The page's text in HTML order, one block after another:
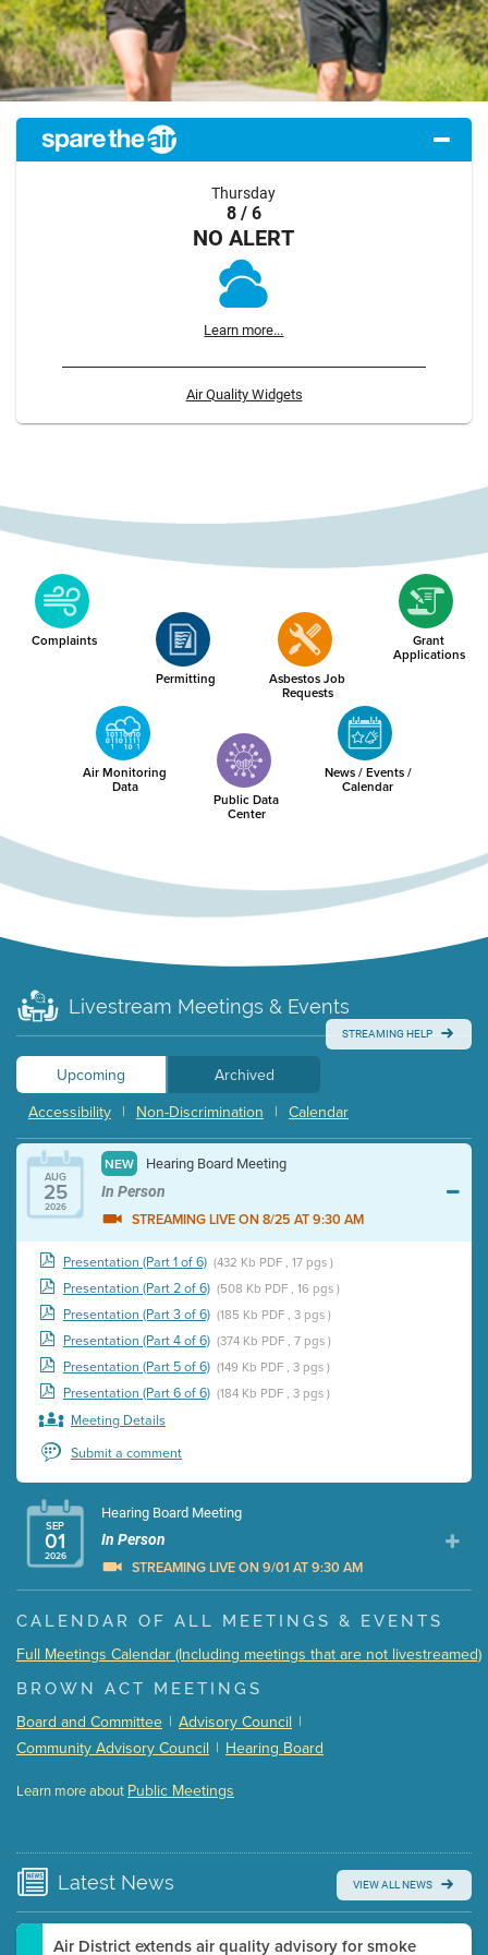
Thursday
8 / 6
NO ALERT
Learn more...
Air Quality Widgets
Complaints
Permitting
Asbestos Job
Requests
Grant
Applications
Air Monitoring
Data
Public Data
Center
News / Events /
Calendar
Livestream Meetings & Events
STREAMING HELP
Upcoming
Archived
Calendar
|
Non-Discrimination
|
Accessibility
AUG
25
2026
NEW Hearing Board Meeting
In Person
STREAMING LIVE ON 8/25 AT 9:30 AM
Presentation (Part 1 of 6) (432 Kb PDF , 17 pgs )
Presentation (Part 2 of 6) (508 Kb PDF , 16 pgs )
Presentation (Part 3 of 6) (185 Kb PDF , 3 pgs )
Presentation (Part 4 of 6) (374 Kb PDF , 7 pgs )
Presentation (Part 5 of 6) (149 Kb PDF , 3 pgs )
Presentation (Part 6 of 6) (184 Kb PDF , 3 pgs )
Meeting Details
Submit a comment
SEP
01
2026
Hearing Board Meeting
In Person
STREAMING LIVE ON 9/01 AT 9:30 AM
Presentation (Part 1 of 3) (5 Mb PDF , 87 pgs )
Presentation (Part 3 of 3)
Meeting Details
Submit a comment
Watch for real-time closed captioning with agenda
CALENDAR OF ALL MEETINGS & EVENTS
Full Meetings Calendar (Including meetings that are not livestreamed)
BROWN ACT MEETINGS
Board and Committee | Advisory Council |
Community Advisory Council | Hearing Board
Learn more about Public Meetings
Latest News VIEW ALL NEWS
Air District extends air quality advisory for smoke